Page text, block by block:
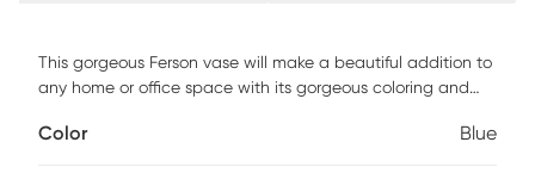
This gorgeous Ferson vase will make a beautiful addition to
any home or office space with its gorgeous coloring and
arrangement or greenery to create a stunning table
Color Blue